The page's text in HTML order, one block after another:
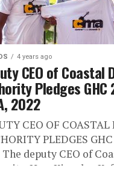
4 years ago
CEO of Coastal
Pledges
2022
CEO OF
PLEDGES
The deputy CEO of